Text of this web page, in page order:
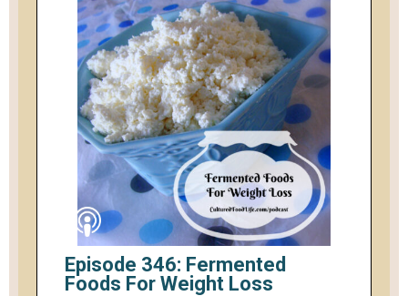
Episode 346: Fermented
Foods For Weight Loss